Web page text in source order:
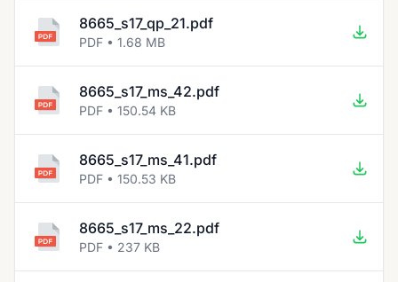
8665_s17_qp_21.pdf
PDF • 1.68 MB
8665_s17_ms_42.pdf
PDF • 150.54 KB
8665_s17_ms_41.pdf
PDF • 150.53 KB
8665_s17_ms_22.pdf
PDF • 237 KB